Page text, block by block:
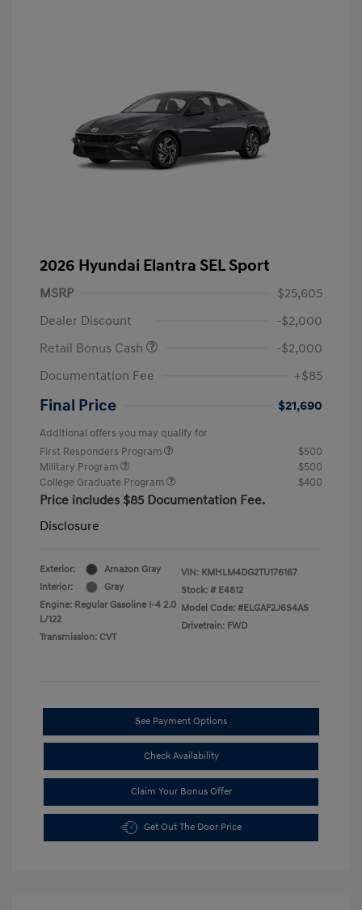
2026 Hyundai Elantra SEL Sport
MSRP
$25,605
Dealer Discount
-$2,000
Retail Bonus Cash
-$2,000
Documentation Fee
+$85
Final Price $21,690
Additional offers you may qualify for
First Responders Program
$500
Military Program
$500
College Graduate Program
$400
Price includes $85 Documentation Fee.
Disclosure
Exterior:
Amazon Gray
Interior:
Gray
Engine: Regular Gasoline I-4 2.0
L/122
Transmission: CVT
VIN: KMHLM4DG2TU176167
Stock: # E4812
Model Code: #ELGAF2J6S4AS
Drivetrain: FWD
See Payment Options
Check Availability
Claim Your Bonus Offer
Get Out The Door Price